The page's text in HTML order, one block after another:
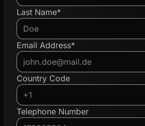
Last Name*
Email Address*
Country Code
Telephone Number